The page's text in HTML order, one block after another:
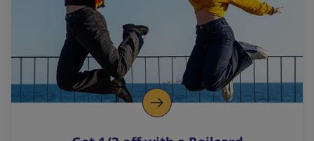
i
n
k
o
p